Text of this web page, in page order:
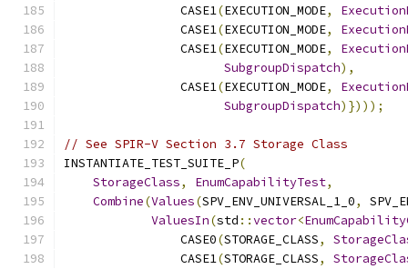
                CASE1
(EXECUTION_MODE,
                CASE1
(EXECUTION_MODE,
                CASE1
(EXECUTION_MODE,
SubgroupDispatch),
                CASE1
(EXECUTION_MODE,
SubgroupDispatch)})));
// See SPIR-V Section 3.7 Storage Class
INSTANTIATE_TEST_SUITE_P(
StorageClass, EnumCapabilityTest,
Combine(Values(SPV_ENV_UNIVERSAL_1_0,
ValuesIn(std ::vector<
                CASE0
(STORAGE_CLASS,
                CASE1
(STORAGE_CLASS,